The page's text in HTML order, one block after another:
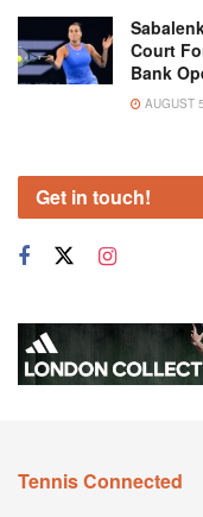
Court
Bank
AUGUST
Get in touch!
Tennis Connected